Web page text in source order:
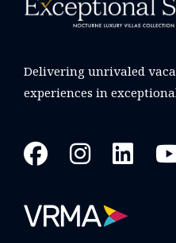
Delivering unrivaled
experiences in